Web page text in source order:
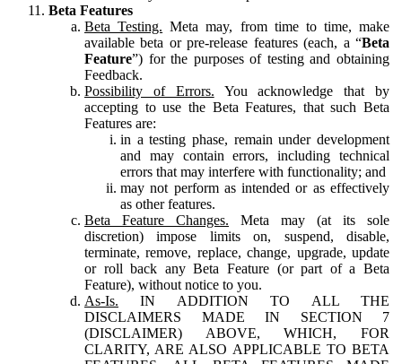
Beta Features
Beta Testing. Meta may, from time to time, make
available beta or pre-release features (each, a “Beta
Feature”) for the purposes of testing and obtaining
Feedback.
Possibility of Errors. You acknowledge that by
accepting to use the Beta Features, that such Beta
Features are:
in a testing phase, remain under development
and may contain errors, including technical
errors that may interfere with functionality; and
may not perform as intended or as effectively
as other features.
Beta Feature Changes. Meta may (at its sole
discretion) impose limits on, suspend, disable,
terminate, remove, replace, change, upgrade, update
or roll back any Beta Feature (or part of a Beta
Feature), without notice to you.
As-Is. IN ADDITION TO ALL THE
DISCLAIMERS MADE IN SECTION 7
(DISCLAIMER) ABOVE, WHICH, FOR
CLARITY, ARE ALSO APPLICABLE TO BETA